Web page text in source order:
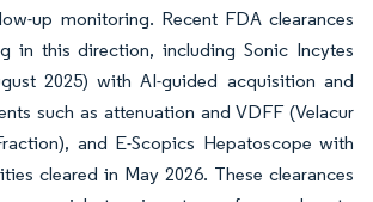
up monitoring. Recent FDA clearances
in this direction, including Sonic Incytes
2025) with AI-guided acquisition and
such as attenuation and VDFF (Velacur
and E-Scopics Hepatoscope with
cleared in May 2026. These clearances